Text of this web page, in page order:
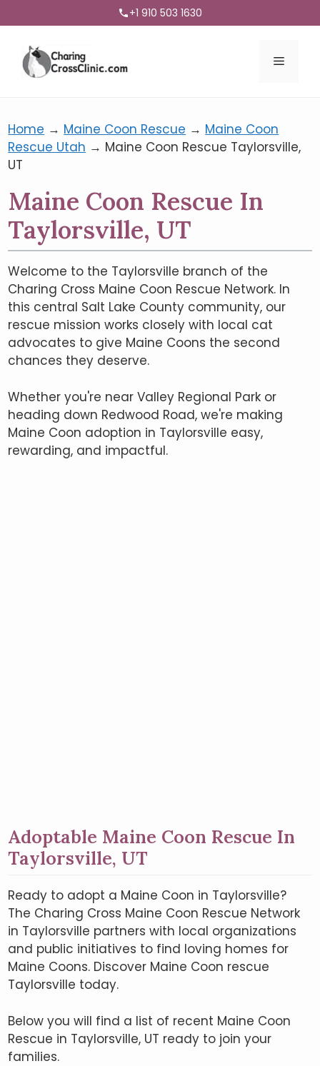
+1 910 503 1630
Menu
Home → Maine Coon Rescue → Maine Coon
Rescue Utah → Maine Coon Rescue Taylorsville,
UT
Maine Coon Rescue In
Taylorsville, UT
Welcome to the Taylorsville branch of the
Charing Cross Maine Coon Rescue Network. In
this central Salt Lake County community, our
rescue mission works closely with local cat
advocates to give Maine Coons the second
chances they deserve.
Whether you're near Valley Regional Park or
heading down Redwood Road, we're making
Maine Coon adoption in Taylorsville easy,
rewarding, and impactful.
Adoptable Maine Coon Rescue In
Taylorsville, UT
Ready to adopt a Maine Coon in Taylorsville?
The Charing Cross Maine Coon Rescue Network
in Taylorsville partners with local organizations
and public initiatives to find loving homes for
Maine Coons. Discover Maine Coon rescue
Taylorsville today.
Below you will find a list of recent Maine Coon
Rescue in Taylorsville, UT ready to join your
families.